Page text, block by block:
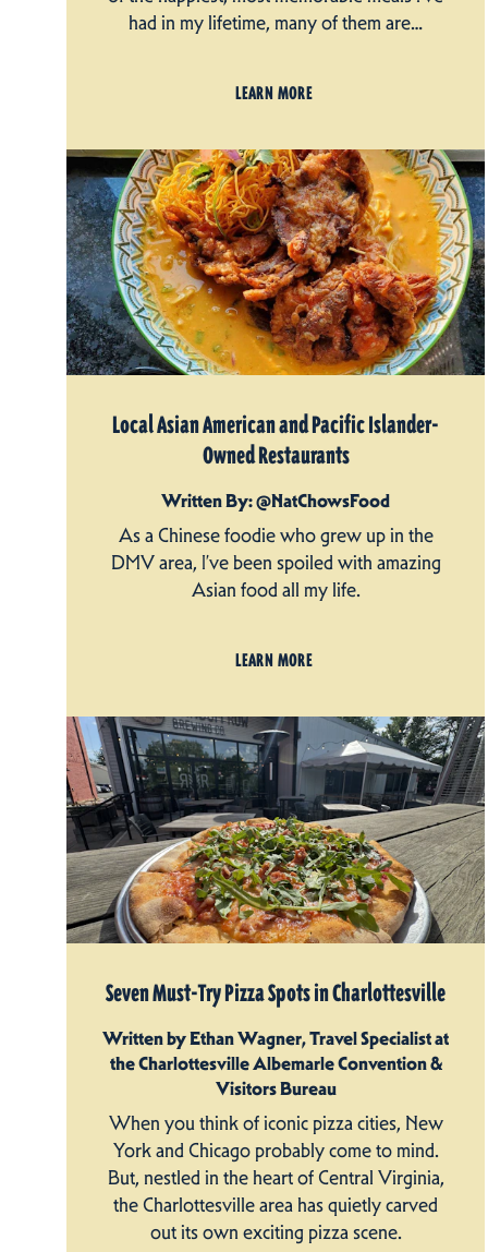
had in my lifetime, many of them are…
LEARN MORE
Local Asian American and Pacific Islander-
Owned Restaurants
Written By: @NatChowsFood
As a Chinese foodie who grew up in the
DMV area, I’ve been spoiled with amazing
Asian food all my life.
LEARN MORE
Seven Must-Try Pizza Spots in Charlottesville
Written by Ethan Wagner, Travel Specialist at
the Charlottesville Albemarle Convention &
Visitors Bureau
When you think of iconic pizza cities, New
York and Chicago probably come to mind.
But, nestled in the heart of Central Virginia,
the Charlottesville area has quietly carved
out its own exciting pizza scene.